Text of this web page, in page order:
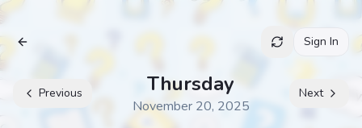
Archive Sign In
Previous Thursday
November 20, 2025
Next